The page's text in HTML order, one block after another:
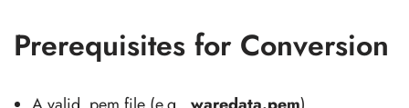
Prerequisites for Conversion